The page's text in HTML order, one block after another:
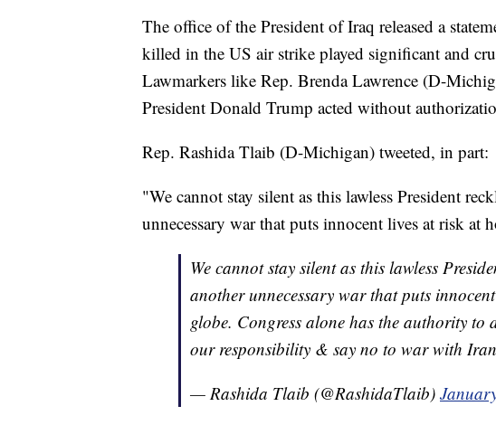
The office of the President of Iraq released a
killed in the US air strike played significant and
Lawmarkers like Rep. Brenda Lawrence (D-
President Donald Trump acted without
Rep. Rashida Tlaib (D-Michigan) tweeted, in part:
"We cannot stay silent as this lawless President
unnecessary war that puts innocent lives at risk at
We cannot stay silent as this lawless
another unnecessary war that puts
globe. Congress alone has the authority to
our responsibility & say no to war with
— Rashida Tlaib (@RashidaTlaib)